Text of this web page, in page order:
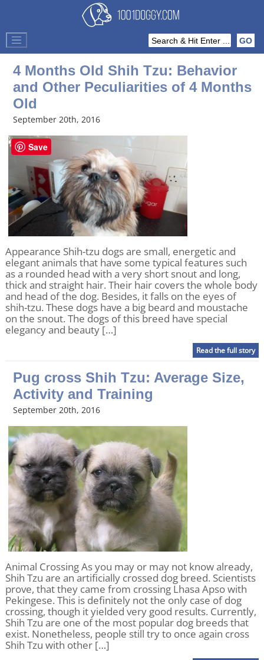
4 Months Old Shih Tzu: Behavior
and Other Peculiarities of 4 Months
Old
September 20th, 2016
Appearance Shih-tzu dogs are small, energetic and
elegant animals that have some typical features such
as a rounded head with a very short snout and long,
thick and straight hair. Their hair covers the whole body
and head of the dog. Besides, it falls on the eyes of
shih-tzu. These dogs have a big beard and moustache
on the snout. The dogs of this breed have special
elegancy and beauty […]
Read the full story
Pug cross Shih Tzu: Average Size,
Activity and Training
September 20th, 2016
Animal Crossing As you may or may not know already,
Shih Tzu are an artificially crossed dog breed. Scientists
prove, that they came from crossing Lhasa Apso with
Pekingese. This is definitely not the only case of dog
crossing, though it yielded very good results. Currently,
Shih Tzu are one of the most popular dog breeds that
exist. Nonetheless, people still try to once again cross
Shih Tzu with other […]
Save